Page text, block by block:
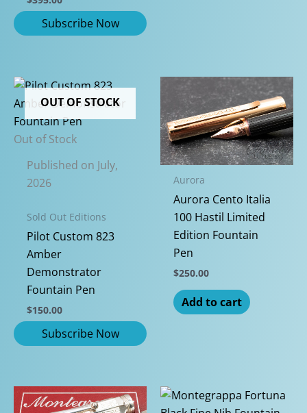
OUT OF STOCK
Out of Stock
Published on July,
2026
Sold Out Editions
Pilot Custom 823
Amber
Demonstrator
Fountain Pen
$150.00
Aurora
Aurora Cento Italia
100 Hastil Limited
Edition Fountain
Pen
$250.00
Add to cart